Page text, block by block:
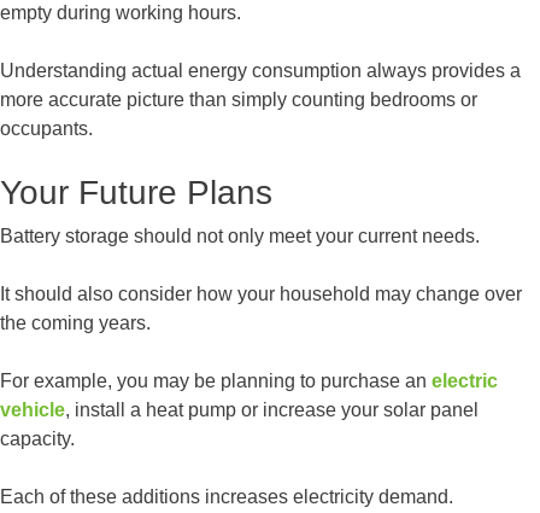
empty during working hours.
Understanding actual energy consumption always provides a
more accurate picture than simply counting bedrooms or
occupants.
Your Future Plans
Battery storage should not only meet your current needs.
It should also consider how your household may change over
the coming years.
For example, you may be planning to purchase an electric
vehicle, install a heat pump or increase your solar panel
capacity.
Each of these additions increases electricity demand.